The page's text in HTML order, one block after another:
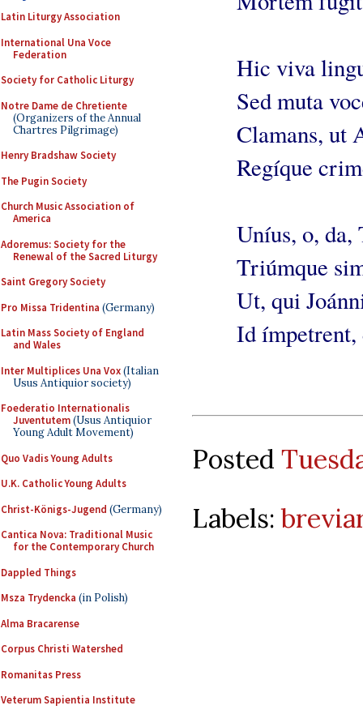
Latin Liturgy Association
International Una Voce
Federation
Society for Catholic Liturgy
Notre Dame de Chretiente
(Organizers of the Annual
Chartres Pilgrimage)
Henry Bradshaw Society
The Pugin Society
Church Music Association of
America
Adoremus: Society for the
Renewal of the Sacred Liturgy
Saint Gregory Society
Pro Missa Tridentina (Germany)
Latin Mass Society of England
and Wales
Inter Multiplices Una Vox(Italian
Usus Antiquior society)
Foederatio Internationalis
Juventutem(Usus Antiquior
Young Adult Movement)
Quo Vadis Young Adults
U.K. Catholic Young Adults
Christ-Königs-Jugend (Germany)
Cantica Nova: Traditional Music
for the Contemporary Church
Dappled Things
Msza Trydencka (in Polish)
Alma Bracarense
Corpus Christi Watershed
Romanitas Press
Veterum Sapientia Institute
Hic viva
Sed muta
Clamans, ut
Regíque
Uníus, o, da,
Triúmque
Ut, qui
Id
Posted
Labels: